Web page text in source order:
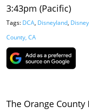
3:43pm (Pacific)
Tags: DCA, Disneyland,
County, CA
The Orange County